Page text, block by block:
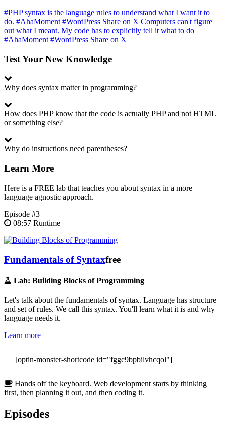
#PHP syntax is the language rules to understand what I want it to
do. #AhaMoment #WordPress Share on X Computers can't figure
out what I meant. My code has to explicitly tell it what to do
#AhaMoment #WordPress Share on X
Test Your New Knowledge
Why does syntax matter in programming?
How does PHP know that the code is actually PHP and not HTML
or something else?
Why do instructions need parentheses?
Learn More
Here is a FREE lab that teaches you about syntax in a more
language agnostic approach.
Episode #3
08:57 Runtime
Fundamentals of Syntaxfree
Lab: Building Blocks of Programming
Let's talk about the fundamentals of syntax. Language has structure
and set of rules. We call this syntax. You'll learn what it is and why
language needs it.
Learn more
[optin-monster-shortcode id="fggc9bpbilvhcqol"]
Hands off the keyboard. Web development starts by thinking
first, then planning it out, and then coding it.
Episodes